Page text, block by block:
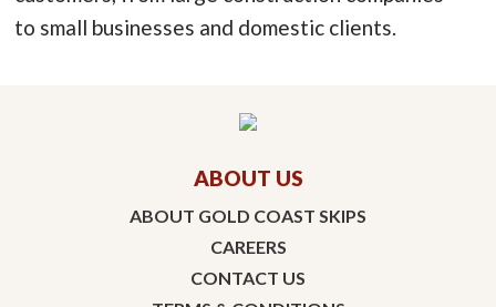
to small businesses and domestic clients.
ABOUT US
ABOUT GOLD COAST SKIPS
CAREERS
CONTACT US